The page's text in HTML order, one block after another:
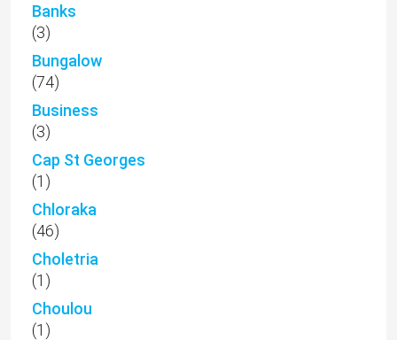
Banks
(3)
Bungalow
(74)
Business
(3)
Cap St Georges
(1)
Chloraka
(46)
Choletria
(1)
Choulou
(1)